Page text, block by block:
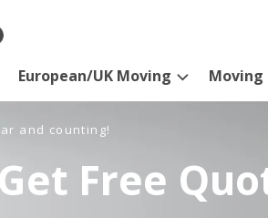
European/UK Moving Moving
and counting!
Get Free